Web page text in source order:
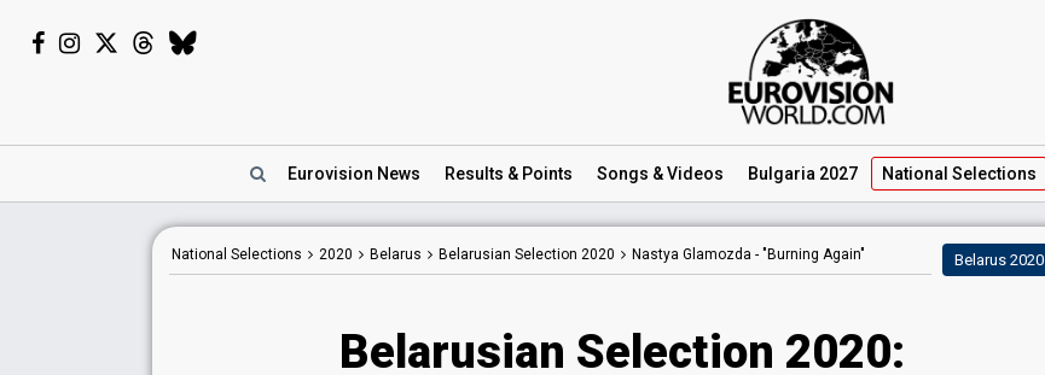
Eurovision News Results & Points Songs & Videos Bulgaria 2027 National Selections
National Selections 2020 Belarus Belarusian Selection 2020 Nastya Glamozda - "Burning Again" Belarus 2020
Belarusian Selection 2020: